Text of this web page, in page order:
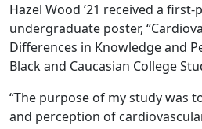
Hazel Wood ’21 received a
undergraduate poster,
Differences in Knowledge and
Black and Caucasian College
“The purpose of my study was
and perception of